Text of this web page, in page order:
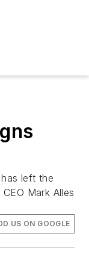
left the
Mark Alles
US ON GOOGLE